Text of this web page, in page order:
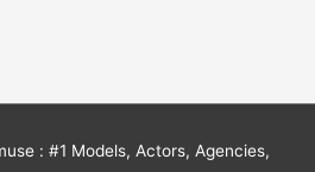
: #1 Models, Actors, Agencies,